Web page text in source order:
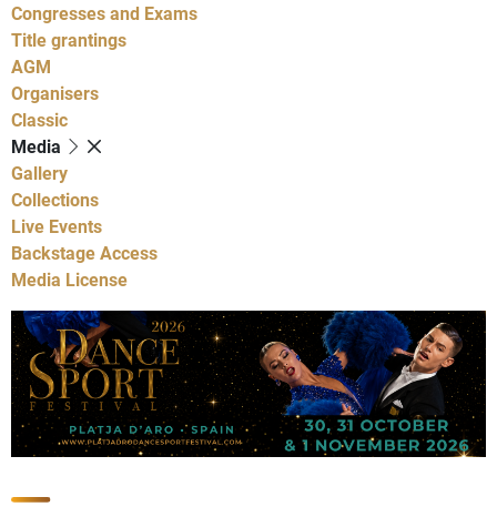
Congresses and Exams
Title grantings
AGM
Organisers
Classic
Media
Gallery
Collections
Live Events
Backstage Access
Media License